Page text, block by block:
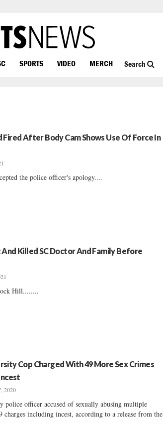
SPORTS VIDEO MERCH Search
After Body Cam Shows Use Of Force In
the police officer's apology....
Killed SC Doctor And Family Before
Hill........
Cop Charged With 49 More Sex Crimes
2020
officer accused of sexually abusing multiple
charges including incest, according to a release from the